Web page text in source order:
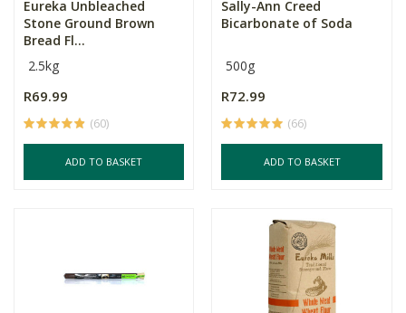
Eureka Unbleached
Stone Ground Brown
Bread Fl...
2.5kg
R69.99
(60)
ADD TO BASKET
Sally-Ann Creed
Bicarbonate of Soda
500g
R72.99
(66)
ADD TO BASKET